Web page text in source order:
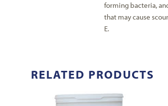
forming bacteria,
that may cause
E.
RELATED PRODUCTS